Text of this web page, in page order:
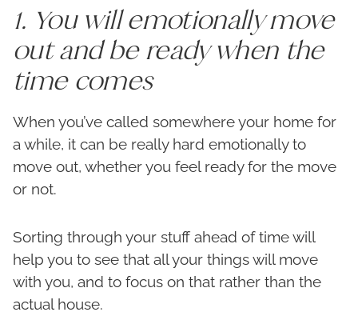
1. You will emotionally move
out and be ready when the
time comes
When you’ve called somewhere your home for
a while, it can be really hard emotionally to
move out, whether you feel ready for the move
or not.
Sorting through your stuff ahead of time will
help you to see that all your things will move
with you, and to focus on that rather than the
actual house.